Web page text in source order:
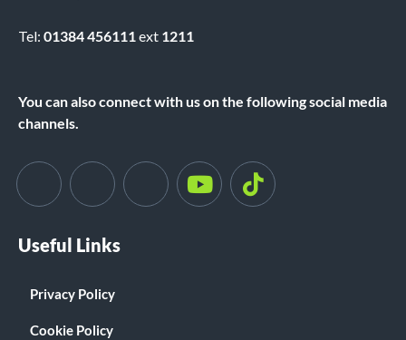
Tel: 01384 456111ext 1211
You can also connect with us on the following social media
channels.
Useful Links
Privacy Policy
Cookie Policy